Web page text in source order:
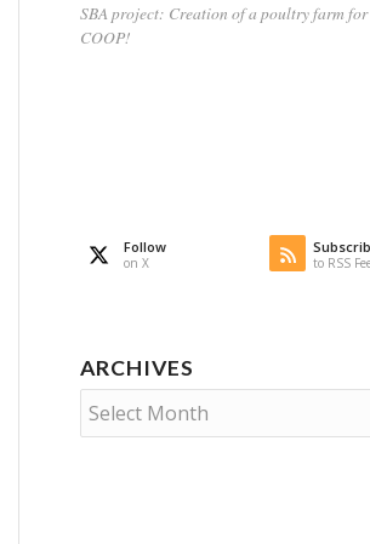
SBA project: Creation of a poultry farm for
COOP!
Follow
on X to RSS
ARCHIVES